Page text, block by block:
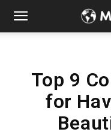
Hidden
Top 9
for